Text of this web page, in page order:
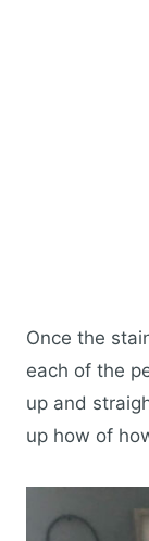
Once the
each of the
up and
up how of